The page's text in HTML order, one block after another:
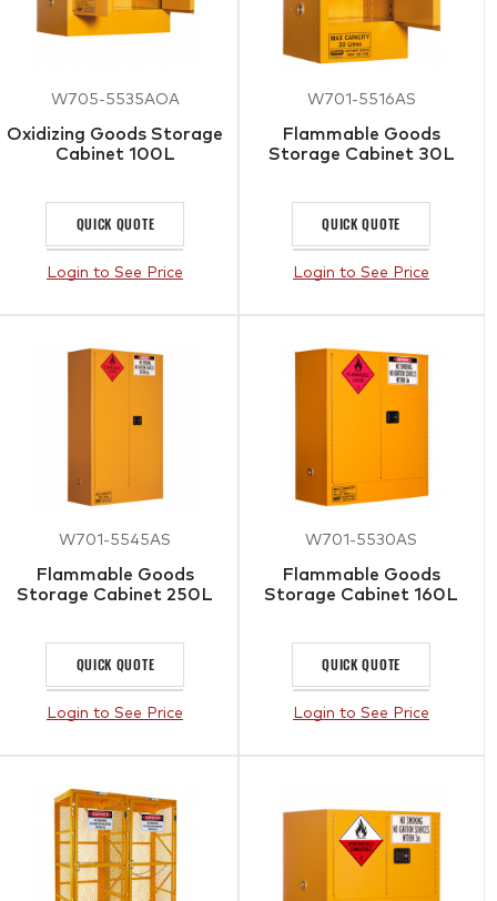
W705-5535AOA
Oxidizing Goods Storage
Cabinet 100L
QUICK QUOTE
Login to See Price
W701-5516AS
Flammable Goods
Storage Cabinet 30L
QUICK QUOTE
Login to See Price
W701-5545AS
Flammable Goods
Storage Cabinet 250L
QUICK QUOTE
Login to See Price
W701-5530AS
Flammable Goods
Storage Cabinet 160L
QUICK QUOTE
Login to See Price